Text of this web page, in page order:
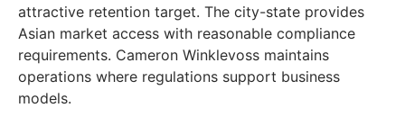
attractive retention target. The city-state provides
Asian market access with reasonable compliance
requirements. Cameron Winklevoss maintains
operations where regulations support business
models.